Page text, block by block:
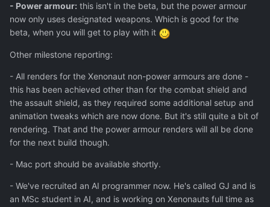
- Power armour: this isn't in the beta, but the power armour
now only uses designated weapons. Which is good for the
beta, when you will get to play with it
Other milestone reporting:
- All renders for the Xenonaut non-power armours are done -
this has been achieved other than for the combat shield and
the assault shield, as they required some additional setup and
animation tweaks which are now done. But it's still quite a bit of
rendering. That and the power armour renders will all be done
for the next build though.
- Mac port should be available shortly.
- We've recruited an AI programmer now. He's called GJ and is
an MSc student in AI, and is working on Xenonauts full time as